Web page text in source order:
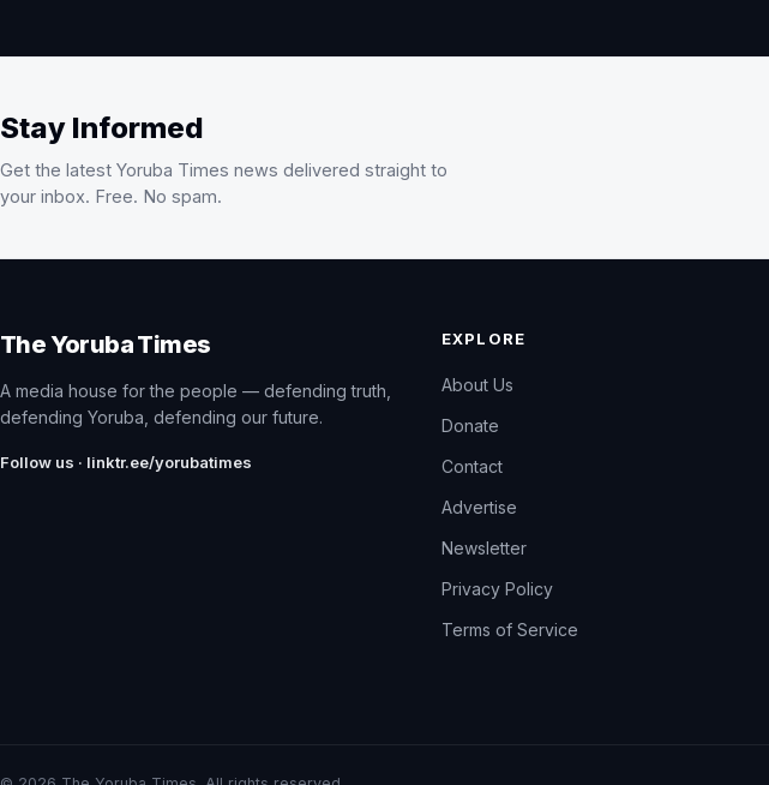
Stay Informed
Get the latest Yoruba Times news delivered straight to
your inbox. Free. No spam.
The Yoruba Times
A media house for the people — defending truth,
defending Yoruba, defending our future.
Follow us · linktr.ee/yorubatimes
EXPLORE
About Us
Donate
Contact
Advertise
Newsletter
Privacy Policy
Terms of Service